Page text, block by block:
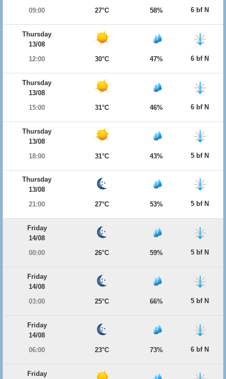
09:00
27°C 58% 6 bf N
Thursday
13/08
12:00
30°C 47% 6 bf N
Thursday
13/08
15:00
31°C 46% 6 bf N
Thursday
13/08
18:00
31°C 43% 5 bf N
Thursday
13/08
21:00
27°C 53% 5 bf N
Friday
14/08
00:00
26°C 59% 5 bf N
Friday
14/08
03:00
25°C 66% 5 bf N
Friday
14/08
06:00
23°C 73% 6 bf N
Friday